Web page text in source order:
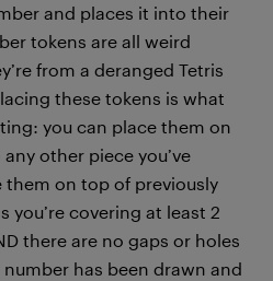
and places it into their
tokens are all weird
from a deranged Tetris
these tokens is what
you can place them on
other piece you’ve
them on top of previously
you’re covering at least 2
there are no gaps or holes
has been drawn and